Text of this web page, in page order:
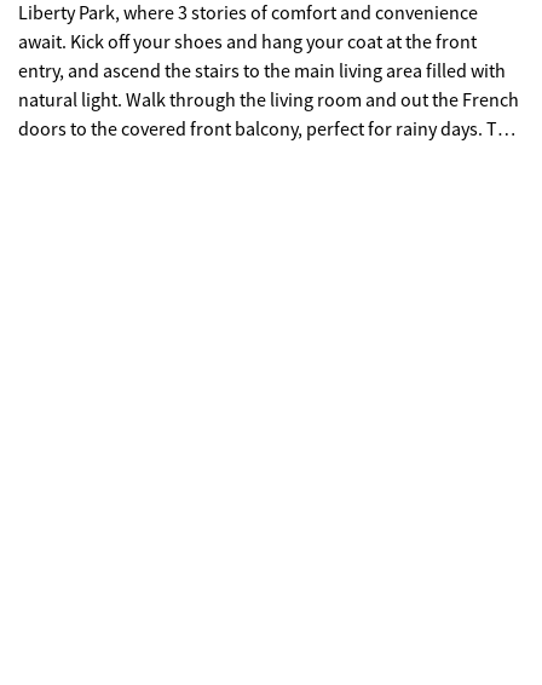
Liberty Park, where 3 stories of comfort and convenience
await. Kick off your shoes and hang your coat at the front
entry, and ascend the stairs to the main living area filled with
natural light. Walk through the living room and out the French
doors to the covered front balcony, perfect for rainy days. The